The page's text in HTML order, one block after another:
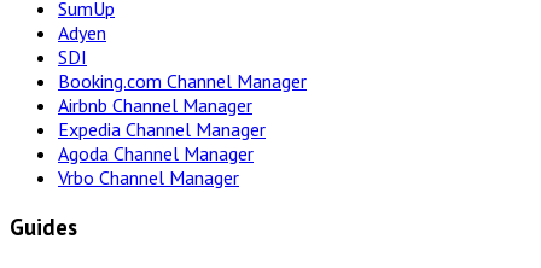
SumUp
Adyen
SDI
Booking.com Channel Manager
Airbnb Channel Manager
Expedia Channel Manager
Agoda Channel Manager
Vrbo Channel Manager
Guides